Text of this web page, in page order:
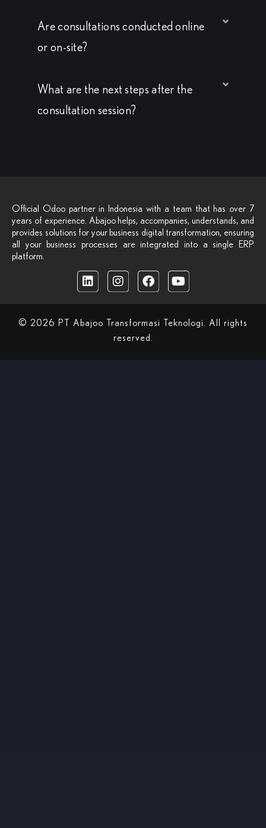
Are consultations conducted online
or on-site?
What are the next steps after the
consultation session?
Official Odoo partner in Indonesia with a team that has over 7
years of experience. Abajoo helps, accompanies, understands, and
provides solutions for your business digital transformation, ensuring
all your business processes are integrated into a single ERP
platform.
© 2026 PT Abajoo Transformasi Teknologi. All rights
reserved.